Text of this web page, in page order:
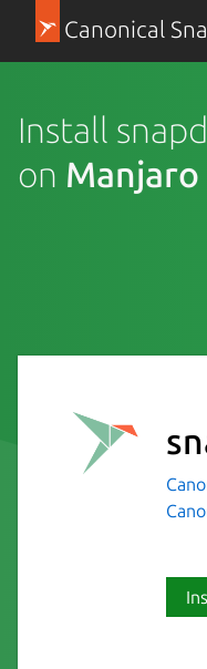
Canonical
Install snapd
on